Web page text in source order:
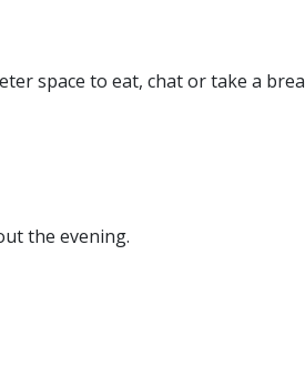
space to eat, chat or take a
the evening.